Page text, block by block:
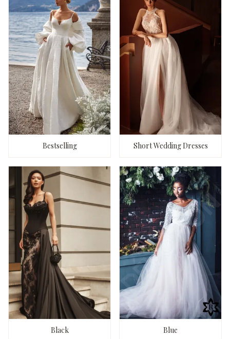
Bestselling Short Wedding Dresses
Black Blue